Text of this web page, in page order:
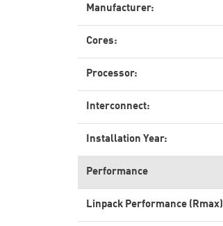
Manufacturer:
Cores:
Processor:
Interconnect:
Installation Year:
Performance
Linpack Performance (Rmax)